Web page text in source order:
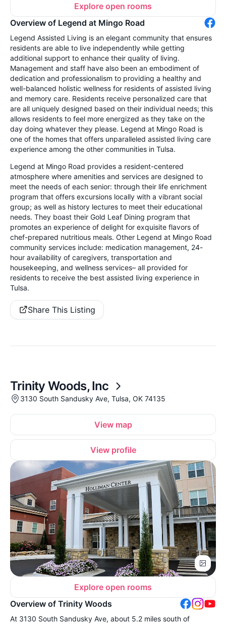
Explore open rooms
Overview of Legend at Mingo Road
Legend Assisted Living is an elegant community that ensures
residents are able to live independently while getting
additional support to enhance their quality of living.
Management and staff have also been an embodiment of
dedication and professionalism to providing a healthy and
well-balanced holistic wellness for residents of assisted living
and memory care. Residents receive personalized care that
are all uniquely designed based on their individual needs; this
allows residents to feel more energized as they take on the
day doing whatever they please. Legend at Mingo Road is
one of the homes that offers unparalleled assisted living care
experience among the other communities in Tulsa.
Legend at Mingo Road provides a resident-centered
atmosphere where amenities and services are designed to
meet the needs of each senior: through their life enrichment
program that offers excursions locally with a vibrant social
group; as well as history lectures to meet their educational
needs. They boast their Gold Leaf Dining program that
promotes an experience of delight for exquisite flavors of
chef-prepared nutritious meals. Other Legend at Mingo Road
community services include: medication management, 24-
hour availability of caregivers, transportation and
housekeeping, and wellness services– all provided for
residents to receive the best assisted living experience in
Tulsa.
Share This Listing
Trinity Woods, Inc
3130 South Sandusky Ave, Tulsa, OK 74135
View map
View profile
Explore open rooms
Overview of Trinity Woods
At 3130 South Sandusky Ave, about 5.2 miles south of